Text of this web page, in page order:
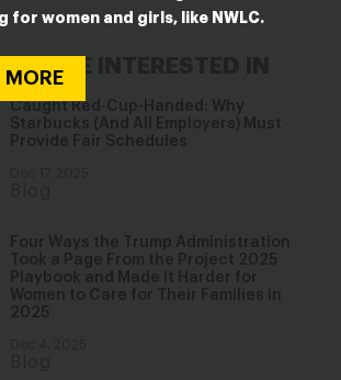
for women and girls, like NWLC.
MOREBE INTERESTED IN
Caught Red-Cup-Handed: Why
Starbucks (And All Employers) Must
Provide Fair Schedules
Four Ways the Trump Administration
Took a Page From the Project 2025
Playbook and Made It Harder for
Women to Care for Their Families in
2025